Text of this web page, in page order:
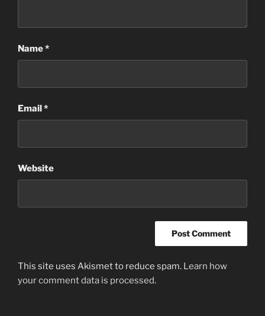
Name*
Email*
Website
This site uses Akismet to reduce spam. Learn how
your comment data is processed.